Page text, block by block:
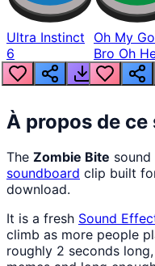
Ultra Instinct
6
Oh My
Bro Oh
Nah Man
À propos de ce
The Zombie Bite
soundboard clip built
download.
It is a fresh Sound
climb as more people
roughly 2 seconds long,